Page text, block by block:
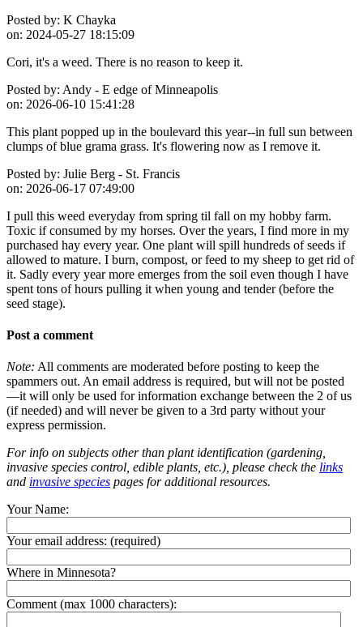
Posted by: K Chayka
on: 2024-05-27 18:15:09
Cori, it's a weed. There is no reason to keep it.
Posted by: Andy - E edge of Minneapolis
on: 2026-06-10 15:41:28
This plant popped up in the boulevard this year--in full sun between
clumps of blue grama grass. It's flowering now as I remove it.
Posted by: Julie Berg - St. Francis
on: 2026-06-17 07:49:00
I pull this weed everyday from spring til fall on my hobby farm.
Toxic if consumed by my horses. Over the years, I find more in my
purchased hay every year. One plant will spill hundreds of seeds if
allowed to mature. I burn, compost, or feed to my sheep to get rid of
it. Sadly every year more emerges from the soil even though I have
spent tons of hours pulling it when young and tender (before the
seed stage).
Post a comment
Note: All comments are moderated before posting to keep the
spammers out. An email address is required, but will not be posted
—it will only be used for information exchange between the 2 of us
(if needed) and will never be given to a 3rd party without your
express permission.
For info on subjects other than plant identification (gardening,
invasive species control, edible plants, etc.), please check the links
and invasive species pages for additional resources.
Your Name:
Your email address: (required)
Where in Minnesota?
Comment (max 1000 characters):